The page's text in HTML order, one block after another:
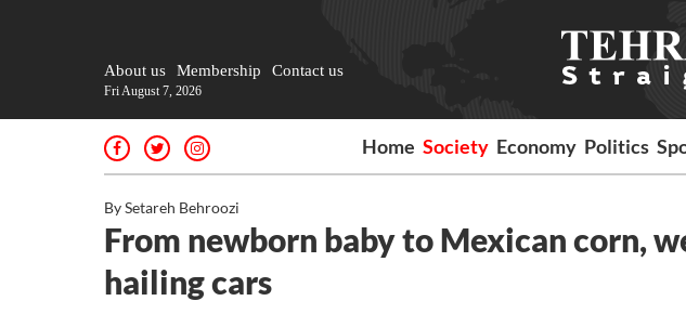
About us Membership Contact us
Fri August 7, 2026
Home Society Economy Politics
By Setareh Behroozi
From newborn baby to Mexican corn,
hailing cars